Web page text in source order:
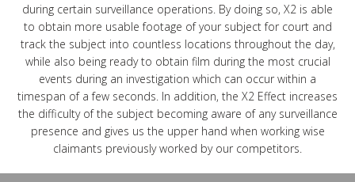
during certain surveillance operations. By doing so, X2 is able
to obtain more usable footage of your subject for court and
track the subject into countless locations throughout the day,
while also being ready to obtain film during the most crucial
events during an investigation which can occur within a
timespan of a few seconds. In addition, the X2 Effect increases
the difficulty of the subject becoming aware of any surveillance
presence and gives us the upper hand when working wise
claimants previously worked by our competitors.